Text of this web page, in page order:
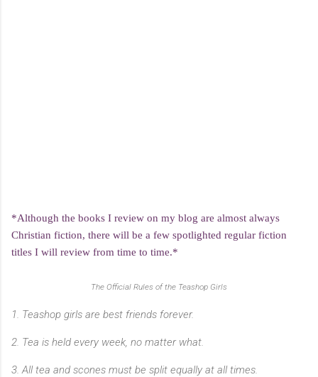
*Although the books I review on my blog are almost always
Christian fiction, there will be a few spotlighted regular fiction
titles I will review from time to time.*
The Official Rules of the Teashop Girls
1. Teashop girls are best friends forever.
2. Tea is held every week, no matter what.
3. All tea and scones must be split equally at all times.